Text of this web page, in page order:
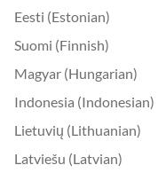
Eesti (Estonian)
Suomi (Finnish)
Magyar (Hungarian)
Indonesia (Indonesian)
Lietuvių (Lithuanian)
Latviešu (Latvian)